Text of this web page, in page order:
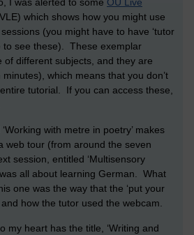
I was alerted to some OU Live
which shows how you might use
(you might have to have ‘tutor
to see these). These exemplar
of different subjects, and they are
which means that you don’t
tutorial. If you can access these,
with metre in poetry’ makes
web tour (from around the seven
session, entitled ‘Multisensory
all about learning German. What
one was the way that the ‘put your
how the tutor used the webcam.
my heart has the title, ‘Writing and